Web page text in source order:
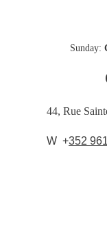
  W  +
352
44, Rue
Sunday: